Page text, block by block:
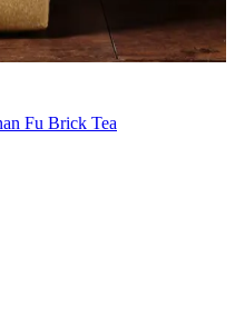
Fu Brick Tea